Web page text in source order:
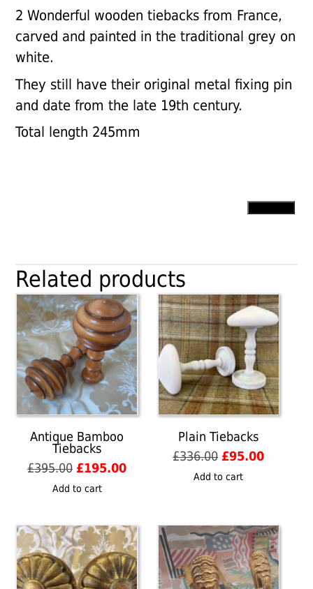
price
was:
price
is:
2 Wonderful wooden tiebacks from France,
carved and painted in the traditional grey on
white.
They still have their original metal fixing pin
and date from the late 19th century.
Total length 245mm
Antique
Related products
Antique Bamboo
Tiebacks
£395.00 Original
was:
£195.00Current
Add to cart
Plain Tiebacks
£336.00 Original
was:
£95.00Current
Add to cart